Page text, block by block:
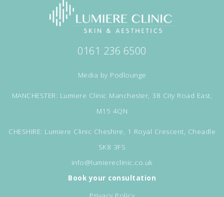
0161 236 6500
Media by Podlounge
MANCHESTER: Lumiere Clinic Manchester, 38 City Road East,
M15 4QN
CHESHIRE: Lumiere Clinic Cheshire, 1 Royal Crescent, Cheadle
SK8 3FS
info@lumiereclinic.co.uk
Book your consultation